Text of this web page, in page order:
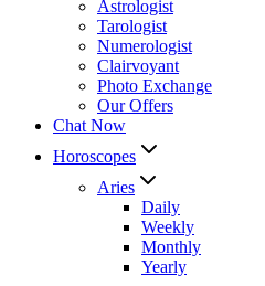
Astrologist
Tarologist
Numerologist
Clairvoyant
Photo Exchange
Our Offers
Chat Now
Horoscopes
Aries
Daily
Weekly
Monthly
Yearly